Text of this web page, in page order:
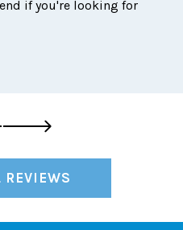
if you're looking for